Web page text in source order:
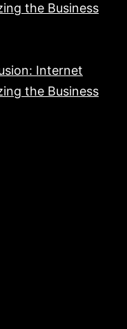
the Business
Internet
the Business